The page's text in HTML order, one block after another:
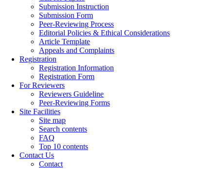
Submission Instruction
Submission Form
Peer-Reviewing Process
Editorial Policies & Ethical Considerations
Article Template
Appeals and Complaints
Registration
Registration Information
Registration Form
For Reviewers
Reviewers Guideline
Peer-Reviewing Forms
Site Facilities
Site map
Search contents
FAQ
Top 10 contents
Contact Us
Contact